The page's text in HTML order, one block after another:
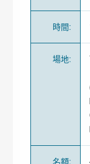
時間:
場地:
名額: